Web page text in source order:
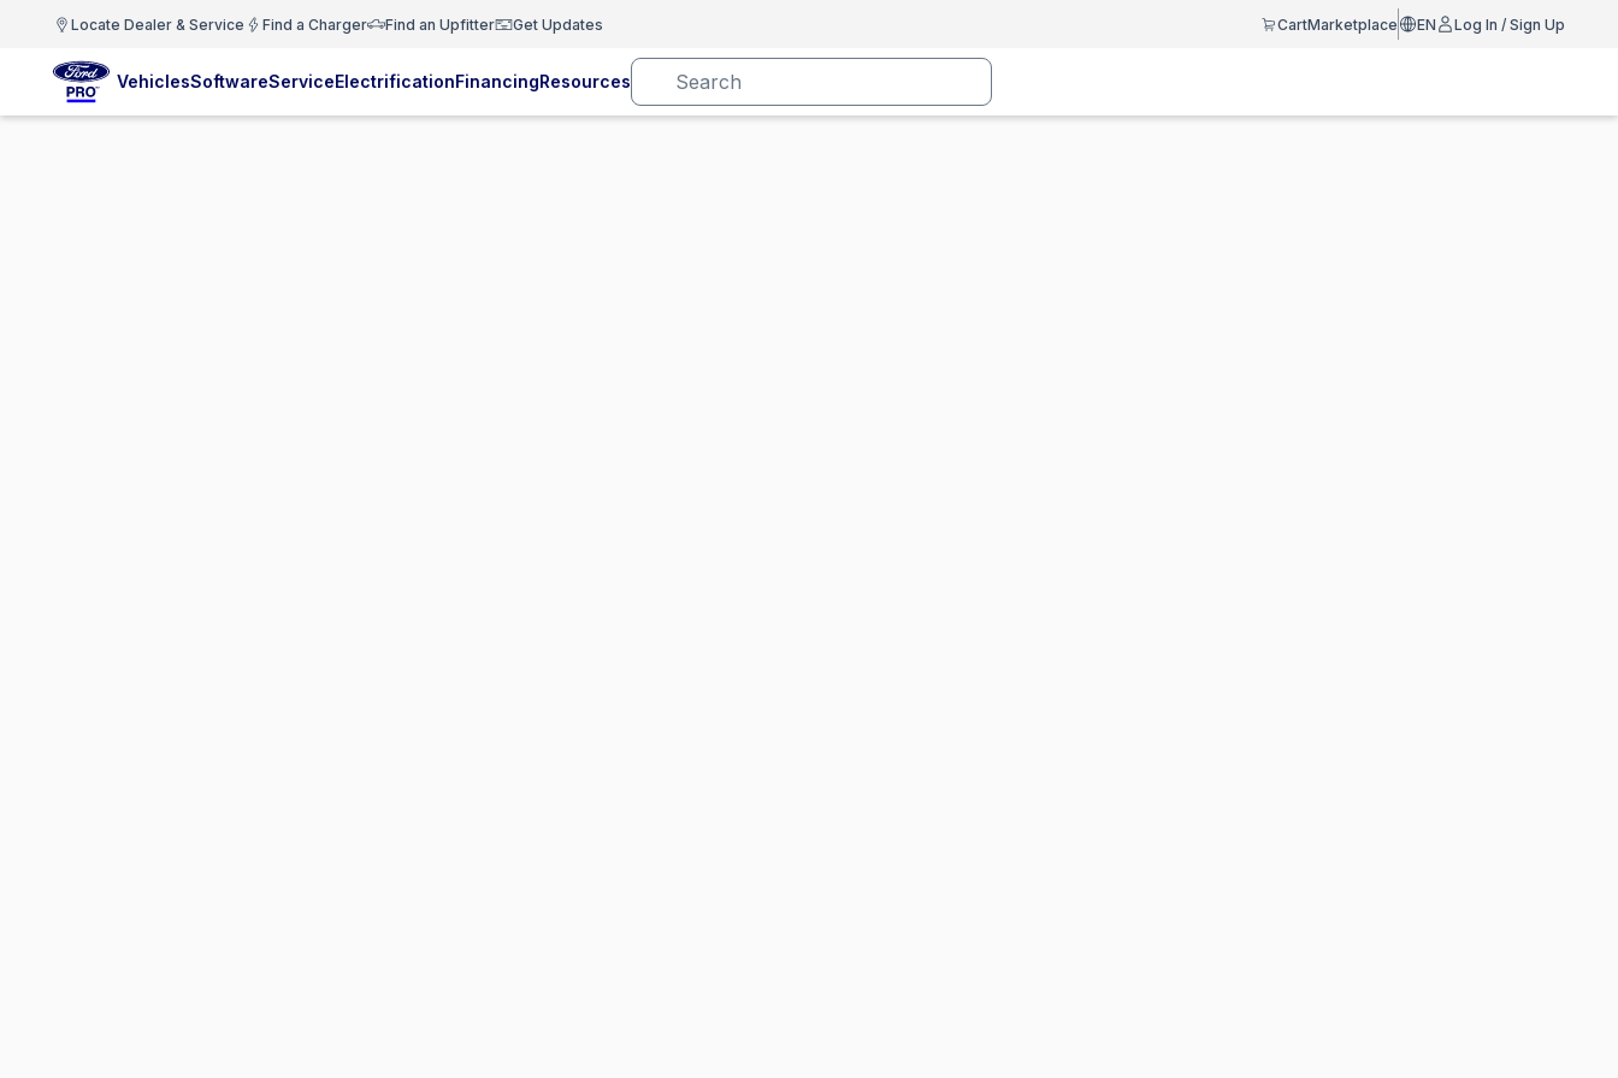
Locate Dealer & Service Find a Charger Find an Upfitter Get Updates CartMarketplace EN Log In / Sign Up
VehiclesSoftwareServiceElectrificationFinancingResources